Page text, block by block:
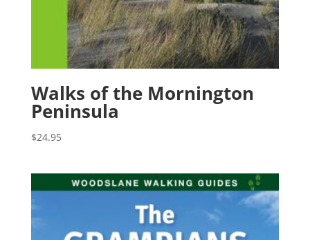
Walks of the Mornington
Peninsula
$24.95